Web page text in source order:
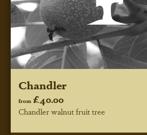
Chandler
from £40.00
Chandler walnut fruit tree